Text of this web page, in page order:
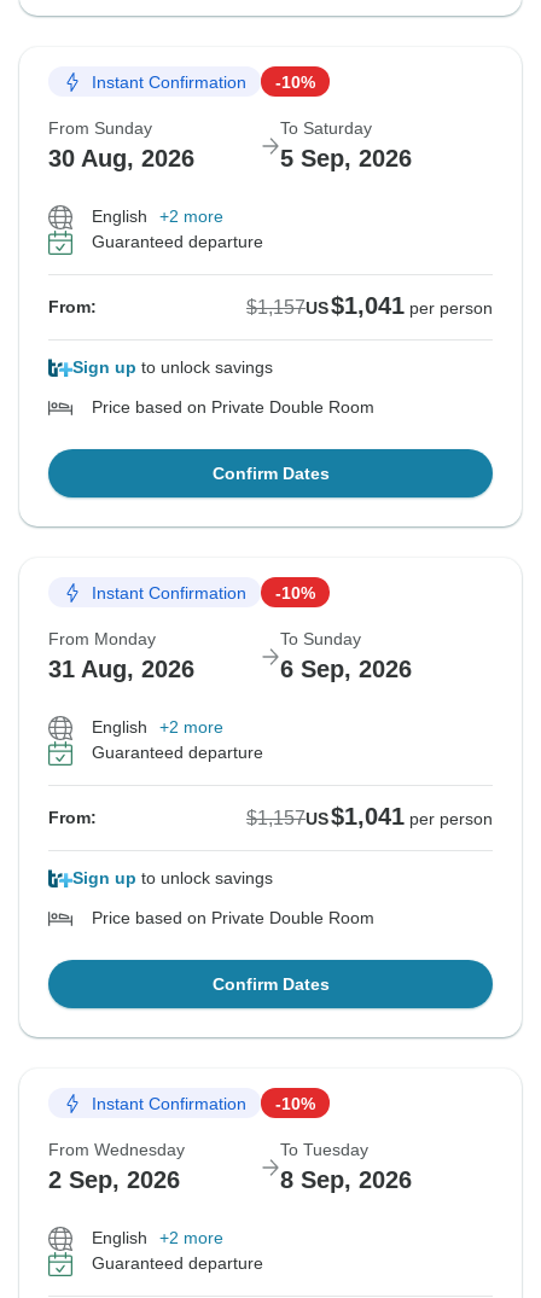
Instant Confirmation -10%
From Sunday
30 Aug, 2026
To Saturday
5 Sep, 2026
English
+2 more
Guaranteed departure
From: $1,157US$1,041 per person
Sign up to unlock savings
Price based on Private Double Room
Confirm Dates
Instant Confirmation -10%
From Monday
31 Aug, 2026
To Sunday
6 Sep, 2026
English
+2 more
Guaranteed departure
From: $1,157US$1,041 per person
Sign up to unlock savings
Price based on Private Double Room
Confirm Dates
Instant Confirmation -10%
From Wednesday
2 Sep, 2026
To Tuesday
8 Sep, 2026
English
+2 more
Guaranteed departure